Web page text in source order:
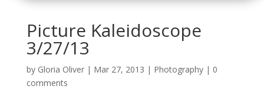
Picture Kaleidoscope
3/27/13
by Gloria Oliver| Mar 27, 2013 | Photography| 0
comments